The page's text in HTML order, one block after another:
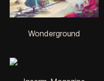
Wonderground